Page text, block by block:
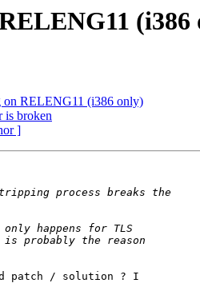
(i386
on RELENG11 (i386 only)
is broken
]
patch / solution ? I